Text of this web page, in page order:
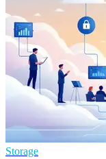
Storage